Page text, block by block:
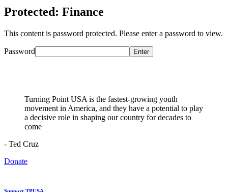
Protected: Finance
This content is password protected. Please enter a password to view.
Password
Turning Point USA is the fastest-growing youth
movement in America, and they have a potential to play
a decisive role in shaping our country for decades to
come
- Ted Cruz
Donate